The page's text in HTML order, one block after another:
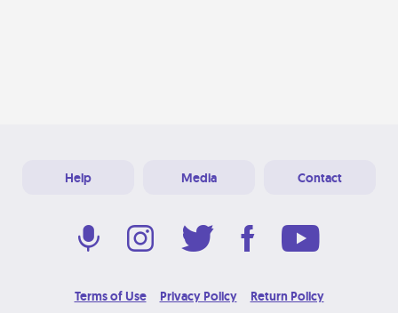
Help Media Contact
Terms of Use Privacy Policy Return Policy